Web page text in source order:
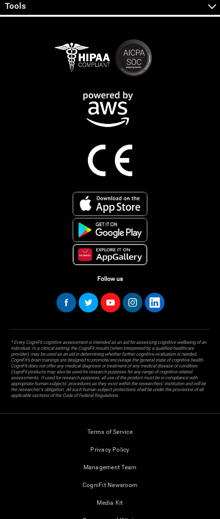
Tools
Follow us
* Every CogniFit cognitive assessment is intended as an aid for assessing cognitive wellbeing of an
individual. In a clinical setting, the CogniFit results (when interpreted by a qualified healthcare
provider), may be used as an aid in determining whether further cognitive evaluation is needed.
CogniFit’s brain trainings are designed to promote/encourage the general state of cognitive health.
CogniFit does not offer any medical diagnosis or treatment of any medical disease or condition.
CogniFit products may also be used for research purposes for any range of cognitive related
assessments. If used for research purposes, all use of the product must be in compliance with
appropriate human subjects' procedures as they exist within the researchers' institution and will be
the researcher's obligation. All such human subject protections shall be under the provisions of all
applicable sections of the Code of Federal Regulations.
Terms of Service
Privacy Policy
Management Team
CogniFit Newsroom
Media Kit